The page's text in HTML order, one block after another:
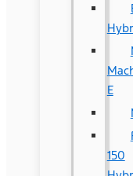
E
150